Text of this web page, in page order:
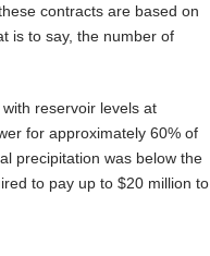
contracts are based on
is to say, the number of
reservoir levels at
for approximately 60% of
precipitation was below the
to pay up to $20 million to